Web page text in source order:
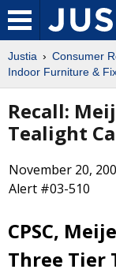
Justia Consumer
Indoor Furniture &
Recall:
Tealight
November 20,
Alert #03-510
CPSC,
Three Tier